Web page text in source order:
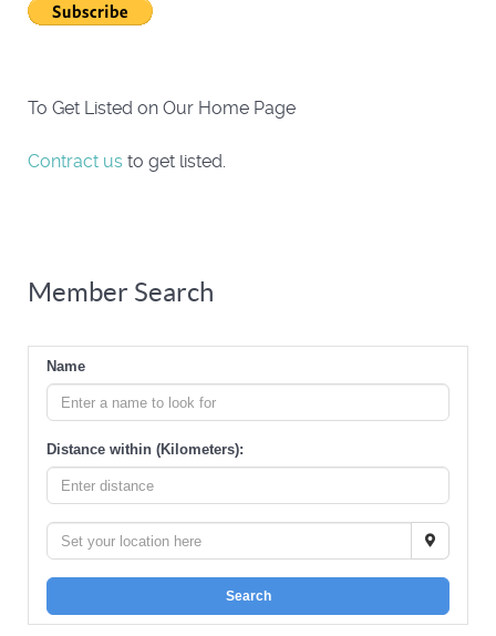
To Get Listed on Our Home Page
Contract us to get listed.
Member Search
Name
Distance within (Kilometers):
Search